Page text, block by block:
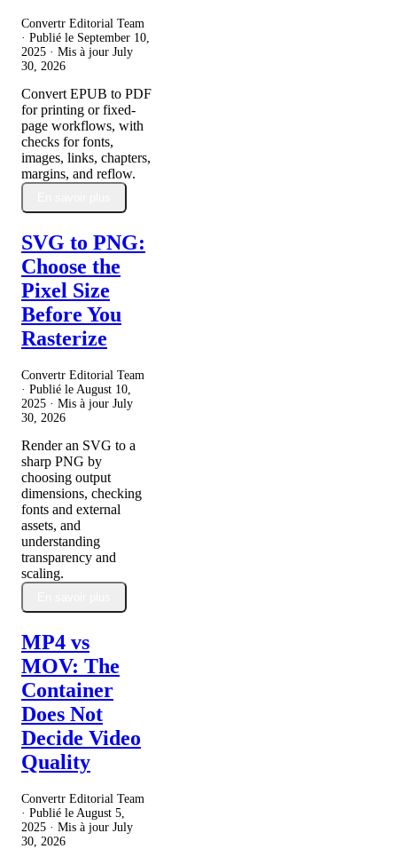
Convertr Editorial Team
· Publié le September 10,
2025 · Mis à jour July
30, 2026
Convert EPUB to PDF
for printing or fixed-
page workflows, with
checks for fonts,
images, links, chapters,
margins, and reflow.
SVG to PNG:
Choose the
Pixel Size
Before You
Rasterize
Convertr Editorial Team
· Publié le August 10,
2025 · Mis à jour July
30, 2026
Render an SVG to a
sharp PNG by
choosing output
dimensions, checking
fonts and external
assets, and
understanding
transparency and
scaling.
MP4 vs
MOV: The
Container
Does Not
Decide Video
Quality
Convertr Editorial Team
· Publié le August 5,
2025 · Mis à jour July
30, 2026